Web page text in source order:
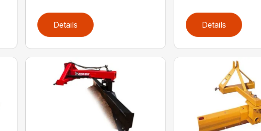
Details Details